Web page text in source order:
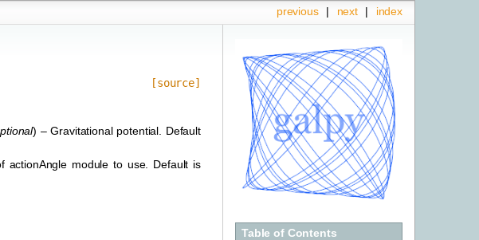
index
next |
previous |
[source]
) – Gravitational potential. Default
actionAngle module to use. Default is
Table of Contents